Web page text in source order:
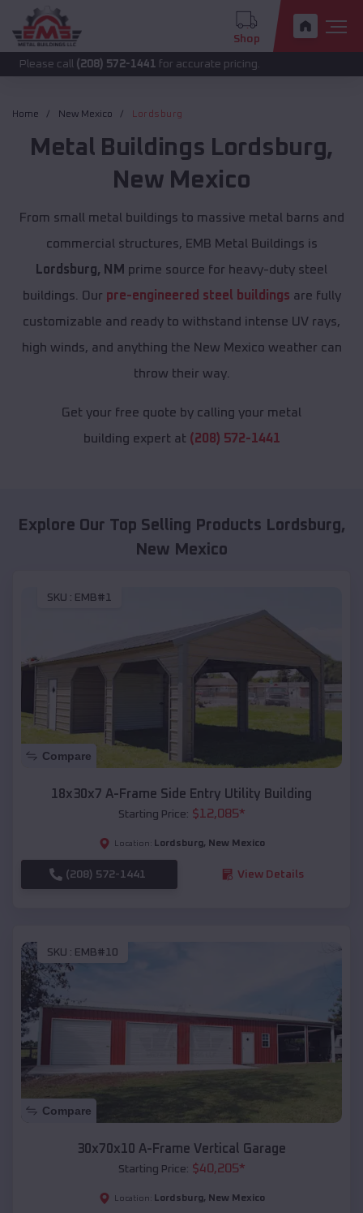
Shop
call(208) 572-1441 for accurate pricing.
Home New Mexico Lordsburg
Metal Buildings Lordsburg,
New Mexico
From small metal buildings to massive metal barns and
commercial structures, EMB Metal Buildings is
Lordsburg, NM prime source for heavy-duty steel
buildings. Our pre-engineered steel buildings are fully
customizable and ready to withstand intense UV rays,
high winds, and anything the New Mexico weather can
throw their way.
Get your free quote by calling your metal
building expert at (208) 572-1441
Explore Our Top Selling Products Lordsburg,
New Mexico
SKU : EMB#1
Compare
18x30x7 A-Frame Side Entry Utility Building
Starting Price: $12,085*
Location: Lordsburg, New Mexico
(208) 572-1441 View Details
SKU : EMB#10
Compare
30x70x10 A-Frame Vertical Garage
Starting Price: $40,205*
Location: Lordsburg, New Mexico